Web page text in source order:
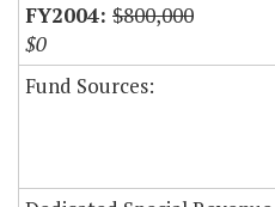
$800,000
$0
Fund Sources: